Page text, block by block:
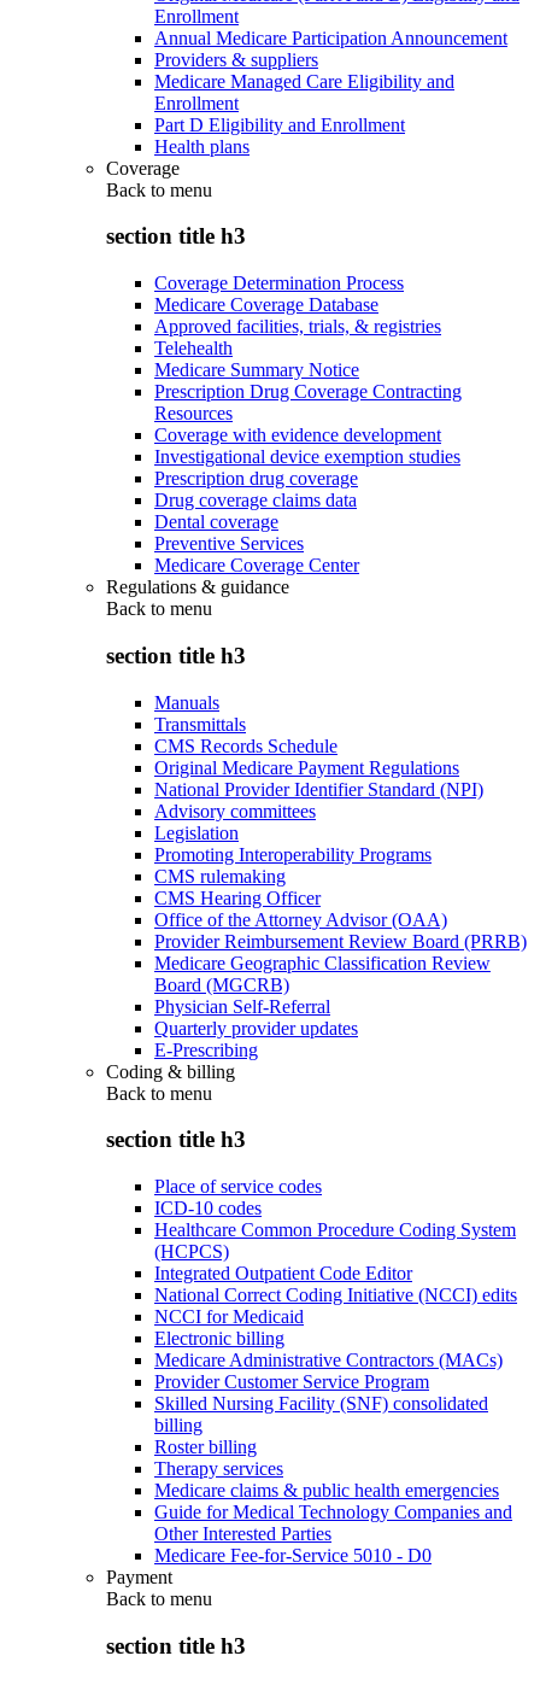
Enrollment
Annual Medicare Participation Announcement
Providers & suppliers
Medicare Managed Care Eligibility and
Enrollment
Part D Eligibility and Enrollment
Health plans
Coverage
Back to menu
section title h3
Coverage Determination Process
Medicare Coverage Database
Approved facilities, trials, & registries
Telehealth
Medicare Summary Notice
Prescription Drug Coverage Contracting
Resources
Coverage with evidence development
Investigational device exemption studies
Prescription drug coverage
Drug coverage claims data
Dental coverage
Preventive Services
Medicare Coverage Center
Regulations & guidance
Back to menu
section title h3
Manuals
Transmittals
CMS Records Schedule
Original Medicare Payment Regulations
National Provider Identifier Standard (NPI)
Advisory committees
Legislation
Promoting Interoperability Programs
CMS rulemaking
CMS Hearing Officer
Office of the Attorney Advisor (OAA)
Provider Reimbursement Review Board (PRRB)
Medicare Geographic Classification Review
Board (MGCRB)
Physician Self-Referral
Quarterly provider updates
E-Prescribing
Coding & billing
Back to menu
section title h3
Place of service codes
ICD-10 codes
Healthcare Common Procedure Coding System
(HCPCS)
Integrated Outpatient Code Editor
National Correct Coding Initiative (NCCI) edits
NCCI for Medicaid
Electronic billing
Medicare Administrative Contractors (MACs)
Provider Customer Service Program
Skilled Nursing Facility (SNF) consolidated
billing
Roster billing
Therapy services
Medicare claims & public health emergencies
Guide for Medical Technology Companies and
Other Interested Parties
Medicare Fee-for-Service 5010 - D0
Payment
Back to menu
section title h3